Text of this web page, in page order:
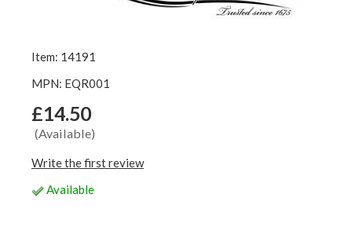
Item: 14191
MPN: EQR001
£14.50
(Available)
Write the first review
Available